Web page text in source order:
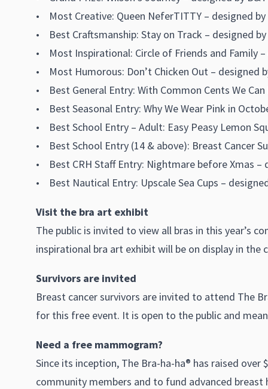
• Most Creative: Queen NeferTITTY – designed
• Best Craftsmanship: Stay on Track – designed
• Most Inspirational: Circle of Friends and Family
• Most Humorous: Don’t Chicken Out – designed
• Best General Entry: With Common Cents We
• Best Seasonal Entry: Why We Wear Pink in
• Best School Entry – Adult: Easy Peasy Lemon
• Best School Entry (14 & above): Breast Cancer
• Best CRH Staff Entry: Nightmare before Xmas –
• Best Nautical Entry: Upscale Sea Cups –
Visit the bra art exhibit
The public is invited to view all bras in this year’s
inspirational bra art exhibit will be on display in the
Survivors are invited
Breast cancer survivors are invited to attend The
for this free event. It is open to the public and
Need a free mammogram?
Since its inception, The Bra-ha-ha® has raised
community members and to fund advanced